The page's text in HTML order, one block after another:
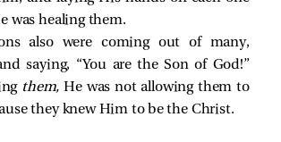
was healing them.
also were coming out of many,
saying, “You are the Son of God!”
them, He was not allowing them to
they knew Him to be the Christ.